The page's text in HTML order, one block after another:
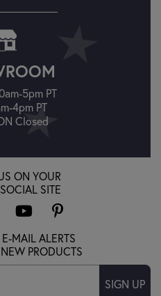
5pm PT
4pm PT
Closed
ON YOUR
SITE
MAIL ALERTS
PRODUCTS
SIGN UP